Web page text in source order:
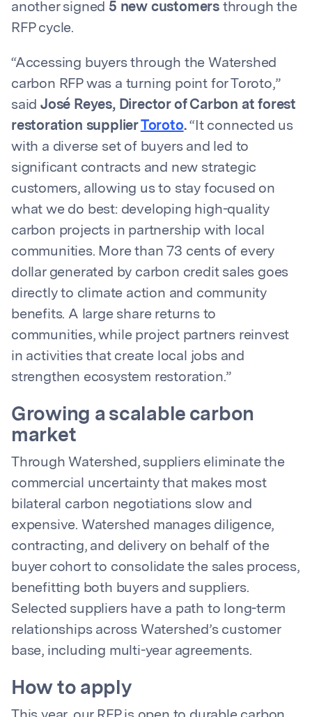
another signed 5 new customers through the
RFP cycle.
“Accessing buyers through the Watershed
carbon RFP was a turning point for Toroto,”
said José Reyes, Director of Carbon at forest
restoration supplier Toroto.“It connected us
with a diverse set of buyers and led to
significant contracts and new strategic
customers, allowing us to stay focused on
what we do best: developing high-quality
carbon projects in partnership with local
communities. More than 73 cents of every
dollar generated by carbon credit sales goes
directly to climate action and community
benefits. A large share returns to
communities, while project partners reinvest
in activities that create local jobs and
strengthen ecosystem restoration.”
Growing a scalable carbon
market
Through Watershed, suppliers eliminate the
commercial uncertainty that makes most
bilateral carbon negotiations slow and
expensive. Watershed manages diligence,
contracting, and delivery on behalf of the
buyer cohort to consolidate the sales process,
benefitting both buyers and suppliers.
Selected suppliers have a path to long-term
relationships across Watershed’s customer
base, including multi-year agreements.
How to apply